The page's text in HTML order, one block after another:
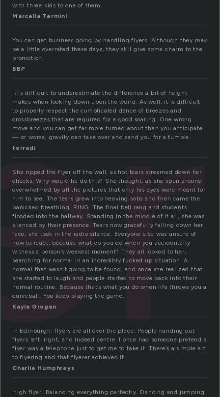
with three kids to one of them.
Marcella Termini
You can get business going by handling flyers. Although they may
be a little overrated these days, they still give some charm to the
promotion.
BBP
It is difficult to underestimate the difference a bit of height
makes when looking down upon the world. As well, it is difficult
to properly respect the complicated dance of breezes and
crossbreezes that are required for a good soaring. One wrong
move and you can get far more turned about than you anticipate
— or worse, gravity can take over and send you for a tumble.
terradi
She ripped the flyer off the wall, as hot tears streamed down her
cheeks. Why would he do this? She thought, as she spun around
overwhelmed by all the pictures that only his eyes were meant for
him to see. The tears grew into heaving sobs and then came the
panicked breathing. RING. The final bell rang and students
flooded into the hallway. Standing in the middle of it all, she was
silenced by their presence. Tears now gracefully falling down her
face, she took in the radio silence. Everyone else was unsure of
how to react, because what do you do when you accidentally
witness a person’s weakest moment? They all looked to her,
searching for normal in an incredibly fucked up situation. A
normal that wasn’t going to be found; and once she realized that
she started to laugh and people started to move back into their
normal routine. Because that’s what you do when life throws you a
curveball. You keep playing the game.
Kayla Grogan
In Edinburgh, flyers are all over the place. People handing out
flyers left, right, and indeed centre. I once had someone pretend a
flyer was a telephone just to get me to take it. There’s a simple art
to flyering and that flyerer achieved it.
Charlie Humphreys
High flyer. Balancing everything perfectly. Dancing and jumping